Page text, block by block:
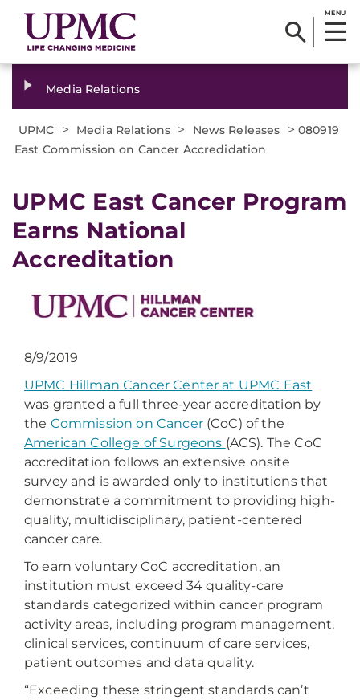
MENU
Media Relations
UPMC > Media Relations > News Releases > 080919
East Commission on Cancer Accredidation
UPMC East Cancer Program
Earns National
Accreditation
8/9/2019
UPMC Hillman Cancer Center at UPMC East
was granted a full three-year accreditation by
the Commission on Cancer (CoC) of the
American College of Surgeons (ACS). The CoC
accreditation follows an extensive onsite
survey and is awarded only to institutions that
demonstrate a commitment to providing high-
quality, multidisciplinary, patient-centered
cancer care.
To earn voluntary CoC accreditation, an
institution must exceed 34 quality-care
standards categorized within cancer program
activity areas, including program management,
clinical services, continuum of care services,
patient outcomes and data quality.
“Exceeding these stringent standards can’t